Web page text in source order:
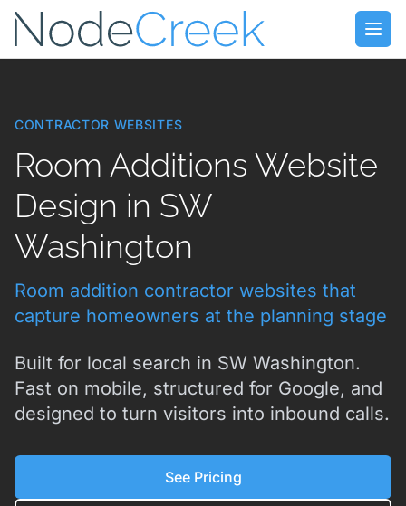
Skip to main content
CONTRACTOR WEBSITES
Room Additions Website
Design in SW
Washington
Room addition contractor websites that
capture homeowners at the planning stage
Built for local search in SW Washington.
Fast on mobile, structured for Google, and
designed to turn visitors into inbound calls.
See Pricing